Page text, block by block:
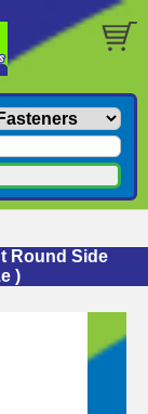
Round Side
)